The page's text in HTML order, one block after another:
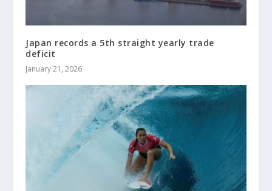
Japan records a 5th straight yearly trade
deficit
January 21, 2026